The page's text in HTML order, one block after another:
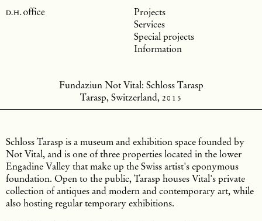
Projects
Services
Special projects
Information
Fundaziun Not Vital: Schloss Tarasp
Tarasp, Switzerland, 2015
Schloss Tarasp is a museum and exhibition space founded by
Not Vital, and is one of three properties located in the lower
Engadine Valley that make up the Swiss artist's eponymous
foundation. Open to the public, Tarasp houses Vital's private
collection of antiques and modern and contemporary art, while
also hosting regular temporary exhibitions.